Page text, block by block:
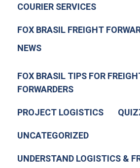
COURIER SERVICES
FOX BRASIL FREIGHT
NEWS
FOX BRASIL TIPS FOR
FORWARDERS
PROJECT LOGISTICS
UNCATEGORIZED
UNDERSTAND LOGISTICS &